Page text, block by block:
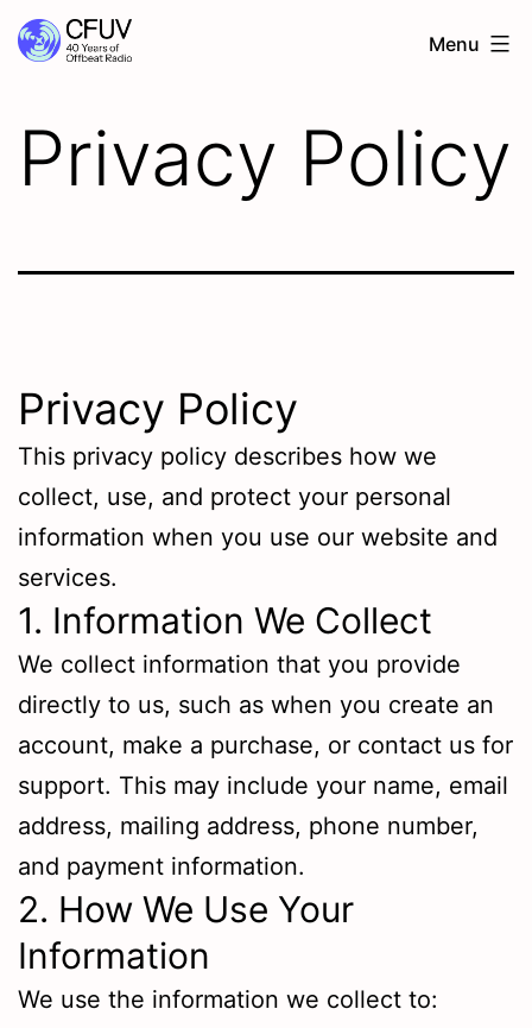
Menu
Privacy Policy
Privacy Policy
This privacy policy describes how we
collect, use, and protect your personal
information when you use our website and
services.
1. Information We Collect
We collect information that you provide
directly to us, such as when you create an
account, make a purchase, or contact us for
support. This may include your name, email
address, mailing address, phone number,
and payment information.
2. How We Use Your
Information
We use the information we collect to: